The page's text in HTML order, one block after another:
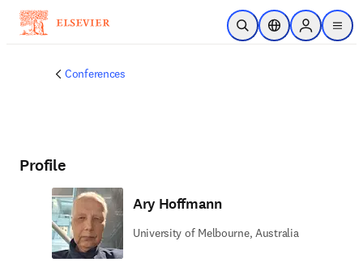
Skip to main content
Open SearchLocation Selector
Sign in to
menu
Conferences
Profile
Ary Hoffmann
University of Melbourne, Australia